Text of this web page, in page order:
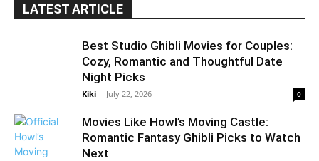
LATEST ARTICLE
Best Studio Ghibli Movies for Couples:
Cozy, Romantic and Thoughtful Date
Night Picks
Kiki - July 22, 2026 0
Movies Like Howl’s Moving Castle:
Romantic Fantasy Ghibli Picks to Watch
Next